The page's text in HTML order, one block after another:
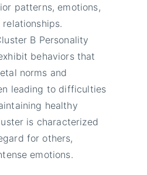
patterns, emotions,
B Personality
behaviors that
norms and
leading to difficulties
healthy
is characterized
for others,
emotions.